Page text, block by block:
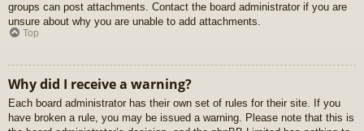
groups can post attachments. Contact the board administrator if you are
unsure about why you are unable to add attachments.
Top
Why did I receive a warning?
Each board administrator has their own set of rules for their site. If you
have broken a rule, you may be issued a warning. Please note that this is